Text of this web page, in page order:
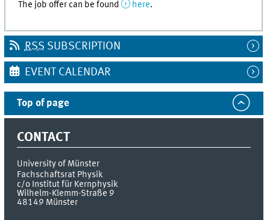
The job offer can be found here.
RSS SUBSCRIPTION
EVENT CALENDAR
Top of page
CONTACT
University of Münster
Fachschaftsrat Physik
c/o Institut für Kernphysik
Wilhelm-Klemm-Straße 9
48149 Münster